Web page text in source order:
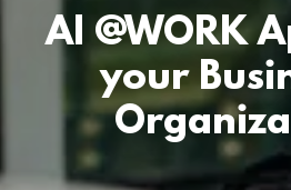
AI @WORK
your